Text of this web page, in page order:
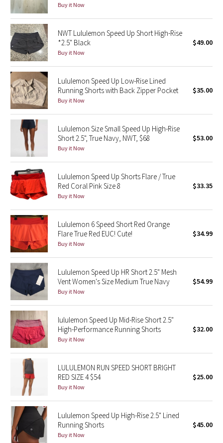
Lululemon x Madhappy
Seawheeze 2022
Seawheeze 2021
Seawheeze 2020
Seawheeze 2018
Seawheeze 2017
Seawheeze 2016
Seawheeze 2015
Seawheeze 2013
Seawheeze 2012
Wanderlust
2016 Olympics
Reflective Splatter
Lights Out
Lunar New Year 2019
Lunar New Year 2020
Lunar New Year 2021
Lunar New Year 2022
Buy it Now
NWT Lululemon Speed Up Short High-Rise
*2.5" Black
Buy it Now
$49.00
Lululemon Speed Up Low-Rise Lined
Running Shorts with Back Zipper Pocket
Buy it Now
$35.00
Lululemon Size Small Speed Up High-Rise
Short 2.5", True Navy, NWT, $68
Buy it Now
$53.00
Lululemon Speed Up Shorts Flare / True
Red Coral Pink Size 8
Buy it Now
$33.35
Lululemon 6 Speed Short Red Orange
Flare True Red EUC! Cute!
Buy it Now
$34.99
Lululemon Speed Up HR Short 2.5" Mesh
Vent Women's Size Medium True Navy
Buy it Now
$54.99
lululemon Speed Up Mid-Rise Short 2.5"
High-Performance Running Shorts
Buy it Now
$32.00
LULULEMON RUN SPEED SHORT BRIGHT
RED SIZE 4 $54
Buy it Now
$25.00
Lululemon Speed Up High-Rise 2.5" Lined
Running Shorts
Buy it Now
$45.00